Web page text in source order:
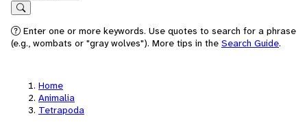
Search
Enter one or more keywords. Use quotes to search for a phrase
(e.g., wombats or "gray wolves"). More tips in the Search Guide.
Home
Animalia
Tetrapoda